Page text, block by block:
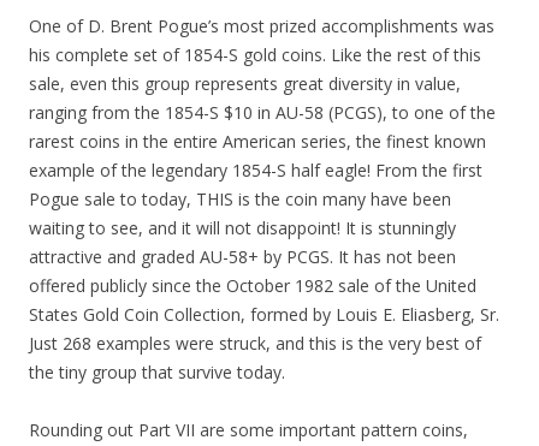
One of D. Brent Pogue’s most prized accomplishments was
his complete set of 1854-S gold coins. Like the rest of this
sale, even this group represents great diversity in value,
ranging from the 1854-S $10 in AU-58 (PCGS), to one of the
rarest coins in the entire American series, the finest known
example of the legendary 1854-S half eagle! From the first
Pogue sale to today, THIS is the coin many have been
waiting to see, and it will not disappoint! It is stunningly
attractive and graded AU-58+ by PCGS. It has not been
offered publicly since the October 1982 sale of the United
States Gold Coin Collection, formed by Louis E. Eliasberg, Sr.
Just 268 examples were struck, and this is the very best of
the tiny group that survive today.
Rounding out Part VII are some important pattern coins,